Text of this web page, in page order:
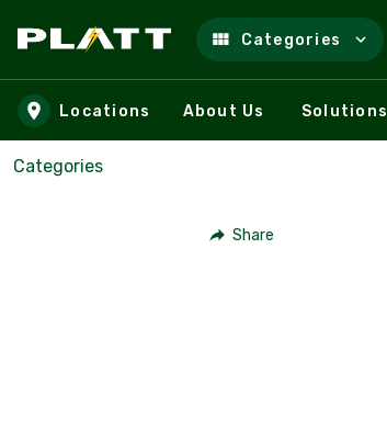
Skip to main content
Categories
Locations About Us Solutions
Categories
Share